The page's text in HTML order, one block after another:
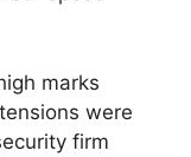
marks
were
firm